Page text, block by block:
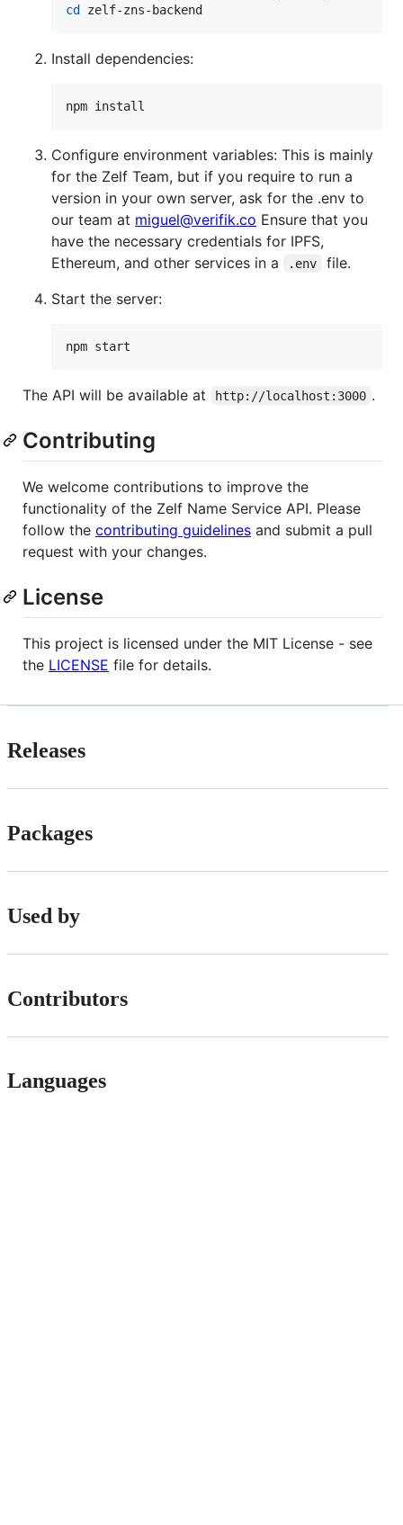
cd zelf-zns-backend
Install dependencies:
npm install
Configure environment variables: This is mainly
for the Zelf Team, but if you require to run a
version in your own server, ask for the .env to
our team at miguel@verifik.co Ensure that you
have the necessary credentials for IPFS,
Ethereum, and other services in a
.env
file.
Start the server:
npm start
The API will be available at http://localhost:3000 .
Contributing
We welcome contributions to improve the
functionality of the Zelf Name Service API. Please
follow the contributing guidelines and submit a pull
request with your changes.
License
This project is licensed under the MIT License - see
the LICENSE file for details.
Releases
Packages
Used by
Contributors
Languages